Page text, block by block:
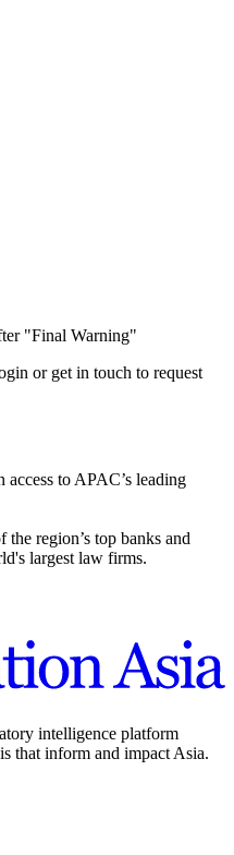
"Final Warning"
or get in touch to request
to APAC’s leading
region’s top banks and
largest law firms.
intelligence platform
that inform and impact Asia.